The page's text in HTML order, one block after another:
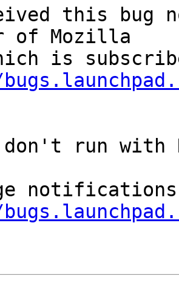
this bug
of Mozilla